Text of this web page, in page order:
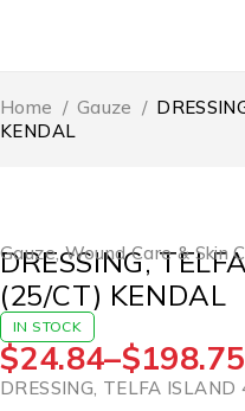
Home / Gauze /
KENDAL
Gauze,Wound Care & Skin
DRESSING,
(25/CT) KENDAL
IN STOCK
$24.84–$198.75
DRESSING, TELFA